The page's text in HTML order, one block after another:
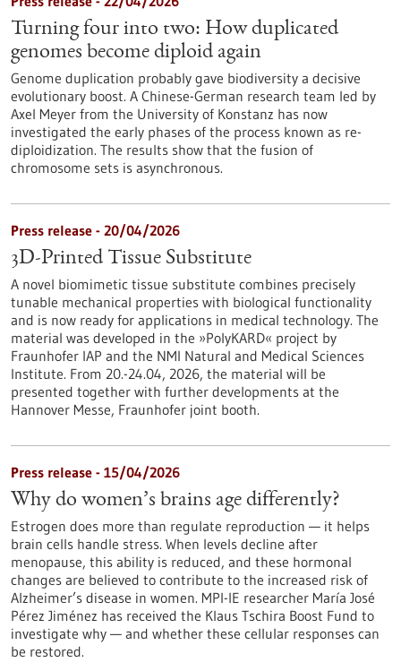
Turning four into two: How duplicated
genomes become diploid again
Genome duplication probably gave biodiversity a decisive
evolutionary boost. A Chinese-German research team led by
Axel Meyer from the University of Konstanz has now
investigated the early phases of the process known as re-
diploidization. The results show that the fusion of
chromosome sets is asynchronous.
Press release - 20/04/2026
3D-Printed Tissue Substitute
A novel biomimetic tissue substitute combines precisely
tunable mechanical properties with biological functionality
and is now ready for applications in medical technology. The
material was developed in the »PolyKARD« project by
Fraunhofer IAP and the NMI Natural and Medical Sciences
Institute. From 20.-24.04, 2026, the material will be
presented together with further developments at the
Hannover Messe, Fraunhofer joint booth.
Press release - 15/04/2026
Why do women’s brains age differently?
Estrogen does more than regulate reproduction — it helps
brain cells handle stress. When levels decline after
menopause, this ability is reduced, and these hormonal
changes are believed to contribute to the increased risk of
Alzheimer’s disease in women. MPI-IE researcher María José
Pérez Jiménez has received the Klaus Tschira Boost Fund to
investigate why — and whether these cellular responses can
be restored.​